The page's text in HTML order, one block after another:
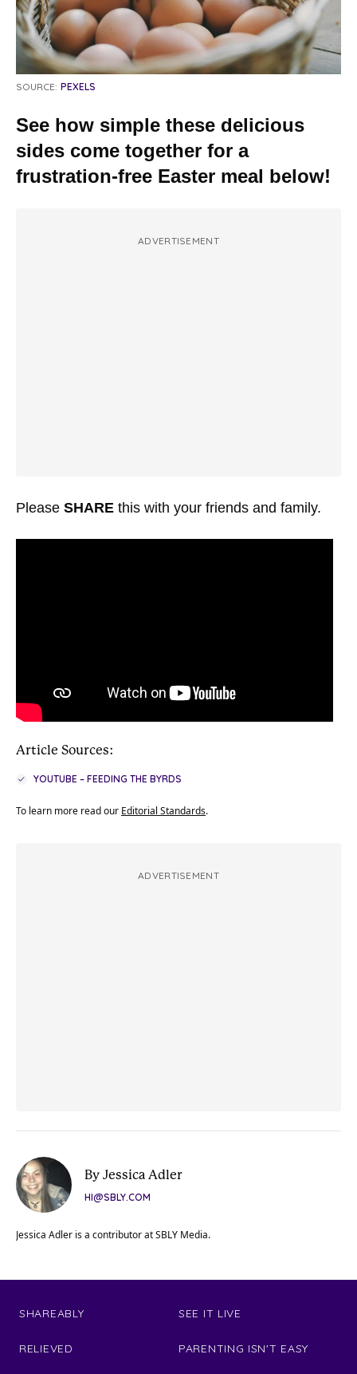
SOURCE: PEXELS
See how simple these delicious
sides come together for a
frustration-free Easter meal below!
ADVERTISEMENT
Please SHARE this with your friends and family.
Article Sources:
YOUTUBE – FEEDING THE BYRDS
To learn more read our Editorial Standards.
ADVERTISEMENT
By Jessica Adler
HI@SBLY.COM
Jessica Adler is a contributor at SBLY Media.
SHAREABLY
RELIEVED
SEE IT LIVE
PARENTING ISN'T EASY